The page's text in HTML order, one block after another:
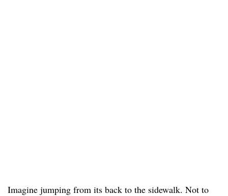
Imagine jumping from its back to the sidewalk. Not to